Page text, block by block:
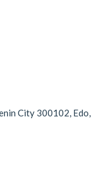
City 300102, Edo,